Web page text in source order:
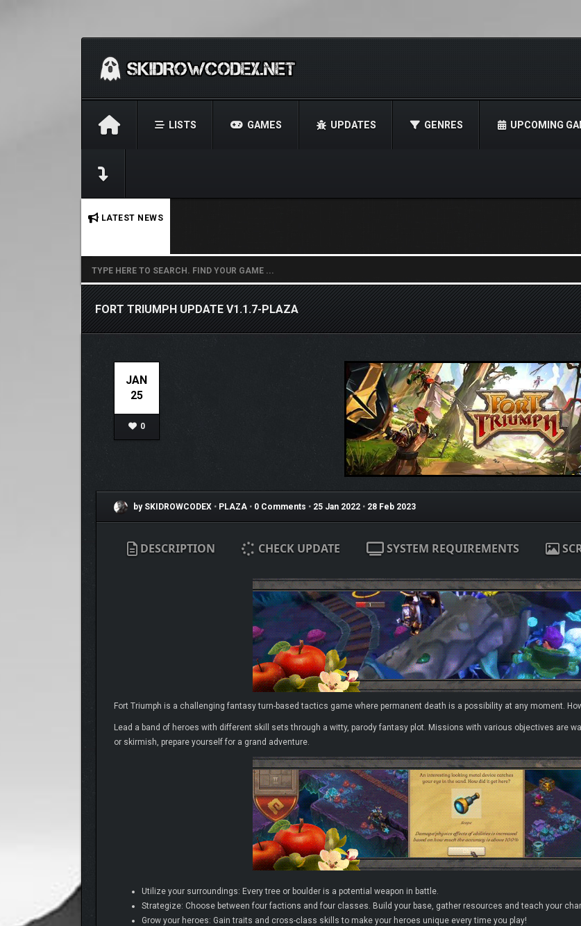
LISTS GAMES UPDATES GENRES UPCOMING
LATEST NEWS
FORT TRIUMPH UPDATE V1.1.7-PLAZA
JAN
25
0
by SKIDROWCODEX • PLAZA • 0 Comments • 25 Jan 2022 • 28 Feb 2023
DESCRIPTION CHECK UPDATE SYSTEM REQUIREMENTS
Fort Triumph is a challenging fantasy turn-based tactics game where permanent death is a possibility at any moment.
Lead a band of heroes with different skill sets through a witty, parody fantasy plot. Missions with various objectives are
or skirmish, prepare yourself for a grand adventure.
Utilize your surroundings: Every tree or boulder is a potential weapon in battle.
Strategize: Choose between four factions and four classes. Build your base, gather resources and teach your
Grow your heroes: Gain traits and cross-class skills to make your heroes unique every time you play!